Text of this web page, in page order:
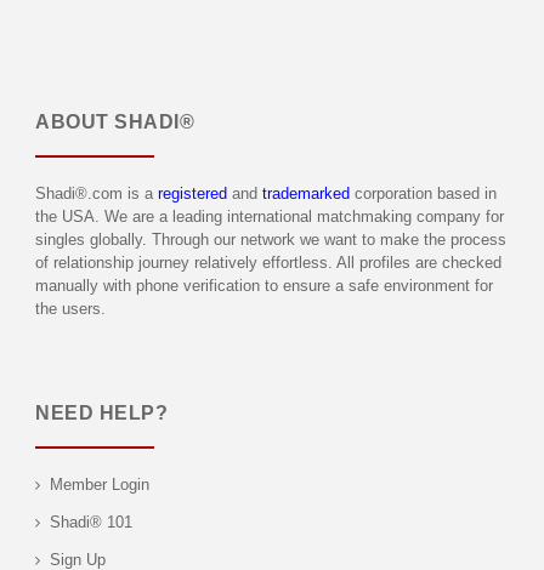
ABOUT SHADI®
Shadi®.com is a registered and trademarked corporation based in
the USA. We are a leading international matchmaking company for
singles globally. Through our network we want to make the process
of relationship journey relatively effortless. All profiles are checked
manually with phone verification to ensure a safe environment for
the users.
NEED HELP?
Member Login
Shadi® 101
Sign Up